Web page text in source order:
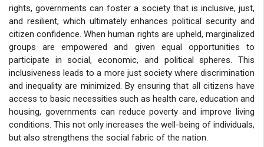
rights, governments can foster a society that is inclusive, just,
and resilient, which ultimately enhances political security and
citizen confidence. When human rights are upheld, marginalized
groups are empowered and given equal opportunities to
participate in social, economic, and political spheres. This
inclusiveness leads to a more just society where discrimination
and inequality are minimized. By ensuring that all citizens have
access to basic necessities such as health care, education and
housing, governments can reduce poverty and improve living
conditions. This not only increases the well-being of individuals,
but also strengthens the social fabric of the nation.